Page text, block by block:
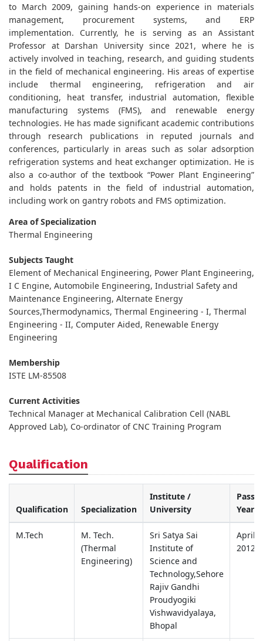
to March 2009, gaining hands-on experience in materials
management, procurement systems, and ERP
implementation. Currently, he is serving as an Assistant
Professor at Darshan University since 2021, where he is
actively involved in teaching, research, and guiding students
in the field of mechanical engineering. His areas of expertise
include thermal engineering, refrigeration and air
conditioning, heat transfer, industrial automation, flexible
manufacturing systems (FMS), and renewable energy
technologies. He has made significant academic contributions
through research publications in reputed journals and
conferences, particularly in areas such as solar adsorption
refrigeration systems and heat exchanger optimization. He is
also a co-author of the textbook “Power Plant Engineering”
and holds patents in the field of industrial automation,
including work on gantry robots and FMS optimization.
Area of Specialization
Thermal Engineering
Subjects Taught
Element of Mechanical Engineering, Power Plant Engineering,
I C Engine, Automobile Engineering, Industrial Safety and
Maintenance Engineering, Alternate Energy
Sources,Thermodynamics, Thermal Engineering - I, Thermal
Engineering - II, Computer Aided, Renewable Energy
Engineering
Membership
ISTE LM-85508
Current Activities
Technical Manager at Mechanical Calibration Cell (NABL
Approved Lab), Co-ordinator of CNC Training Program
Qualification
Qualification Specialization
Institute /
University
Year
M.Tech
M. Tech.
(Thermal
Engineering)
Sri Satya Sai
Institute of
Science and
Technology,Sehore
Rajiv Gandhi
Proudyogiki
Vishwavidyalaya,
Bhopal
April
2012